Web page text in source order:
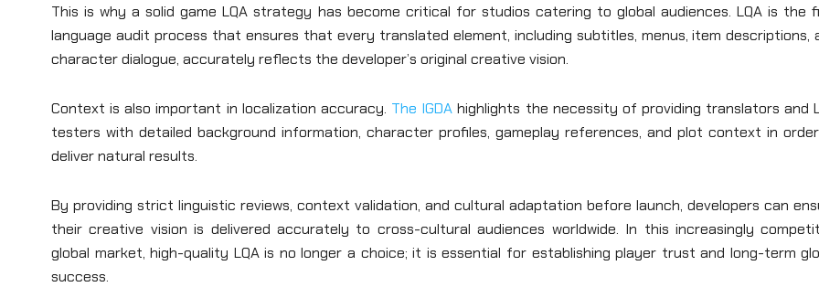
This is why a solid game LQA strategy has become critical for studios catering to global audiences. LQA is the
language audit process that ensures that every translated element, including subtitles, menus, item descriptions,
character dialogue, accurately reflects the developer’s original creative vision.
Context is also important in localization accuracy. The IGDA highlights the necessity of providing translators and
testers with detailed background information, character profiles, gameplay references, and plot context in
deliver natural results.
By providing strict linguistic reviews, context validation, and cultural adaptation before launch, developers can
their creative vision is delivered accurately to cross-cultural audiences worldwide. In this increasingly
global market, high-quality LQA is no longer a choice; it is essential for establishing player trust and long-term
success.